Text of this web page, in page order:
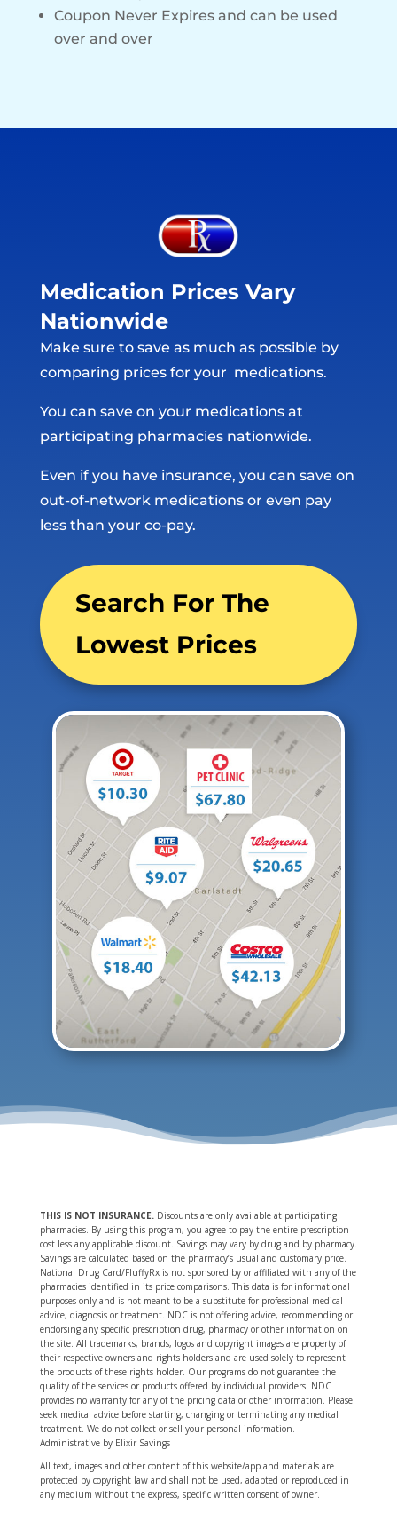
Coupon Never Expires and can be used
over and over
Medication Prices Vary
Nationwide
Make sure to save as much as possible by
comparing prices for your medications.
You can save on your medications at
participating pharmacies nationwide.
Even if you have insurance, you can save on
out-of-network medications or even pay
less than your co-pay.
Search For The
Lowest Prices
THIS IS NOT INSURANCE. Discounts are only available at participating
pharmacies. By using this program, you agree to pay the entire prescription
cost less any applicable discount. Savings may vary by drug and by pharmacy.
Savings are calculated based on the pharmacy’s usual and customary price.
National Drug Card/FluffyRx is not sponsored by or affiliated with any of the
pharmacies identified in its price comparisons. This data is for informational
purposes only and is not meant to be a substitute for professional medical
advice, diagnosis or treatment. NDC is not offering advice, recommending or
endorsing any specific prescription drug, pharmacy or other information on
the site. All trademarks, brands, logos and copyright images are property of
their respective owners and rights holders and are used solely to represent
the products of these rights holder. Our programs do not guarantee the
quality of the services or products offered by individual providers. NDC
provides no warranty for any of the pricing data or other information. Please
seek medical advice before starting, changing or terminating any medical
treatment. We do not collect or sell your personal information.
Administrative by Elixir Savings
All text, images and other content of this website/app and materials are
protected by copyright law and shall not be used, adapted or reproduced in
any medium without the express, specific written consent of owner.